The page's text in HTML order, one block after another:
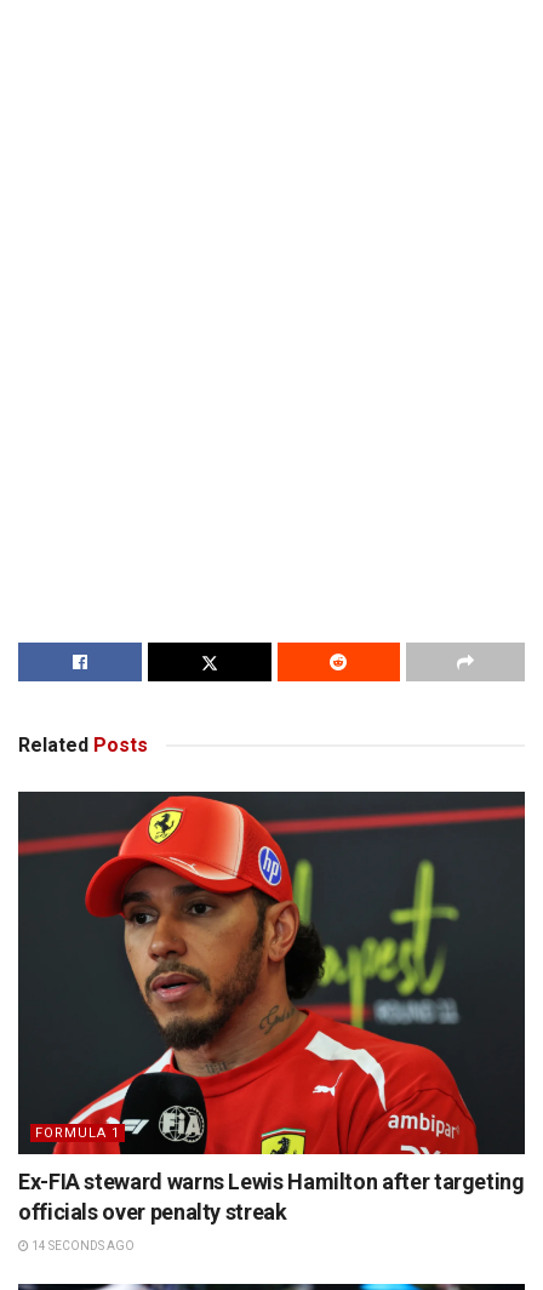
Related Posts
FORMULA 1
Ex-FIA steward warns Lewis Hamilton after targeting
officials over penalty streak
14 SECONDS AGO